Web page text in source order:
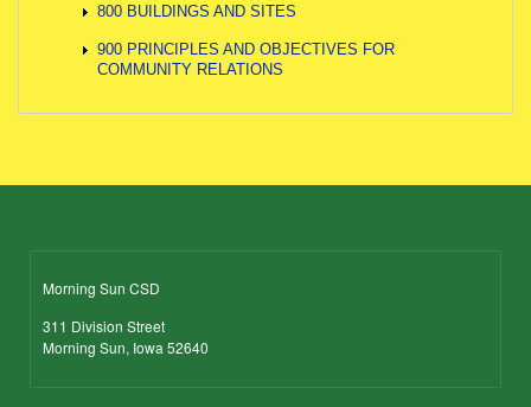
800 BUILDINGS AND SITES
900 PRINCIPLES AND OBJECTIVES FOR
COMMUNITY RELATIONS
Morning Sun CSD
311 Division Street
Morning Sun, Iowa 52640